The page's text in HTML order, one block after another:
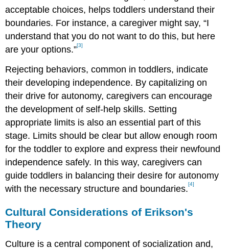
acceptable choices, helps toddlers understand their
boundaries. For instance, a caregiver might say, “I
understand that you do not want to do this, but here
are your options.”[3]
Rejecting behaviors, common in toddlers, indicate
their developing independence. By capitalizing on
their drive for autonomy, caregivers can encourage
the development of self-help skills. Setting
appropriate limits is also an essential part of this
stage. Limits should be clear but allow enough room
for the toddler to explore and express their newfound
independence safely. In this way, caregivers can
guide toddlers in balancing their desire for autonomy
with the necessary structure and boundaries.[4]
Cultural Considerations of Erikson's
Theory
Culture is a central component of socialization and,